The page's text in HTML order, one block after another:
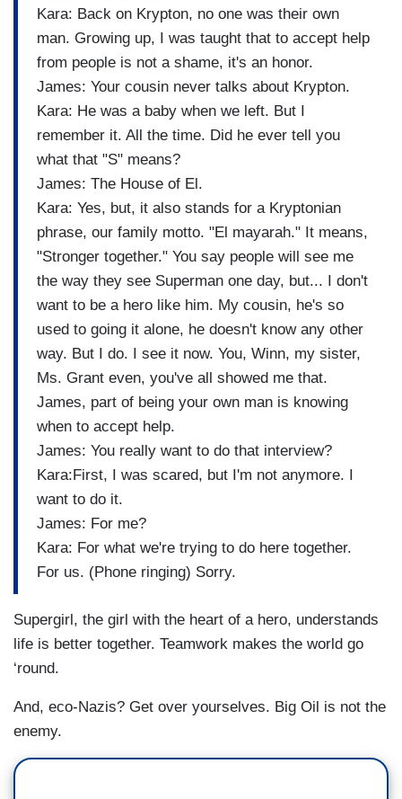
Kara: Back on Krypton, no one was their own
man. Growing up, I was taught that to accept help
from people is not a shame, it's an honor.
James: Your cousin never talks about Krypton.
Kara: He was a baby when we left. But I
remember it. All the time. Did he ever tell you
what that "S" means?
James: The House of El.
Kara: Yes, but, it also stands for a Kryptonian
phrase, our family motto. "El mayarah." It means,
"Stronger together." You say people will see me
the way they see Superman one day, but... I don't
want to be a hero like him. My cousin, he's so
used to going it alone, he doesn't know any other
way. But I do. I see it now. You, Winn, my sister,
Ms. Grant even, you've all showed me that.
James, part of being your own man is knowing
when to accept help.
James: You really want to do that interview?
Kara:First, I was scared, but I'm not anymore. I
want to do it.
James: For me?
Kara: For what we're trying to do here together.
For us. (Phone ringing) Sorry.
Supergirl, the girl with the heart of a hero, understands
life is better together. Teamwork makes the world go
‘round.
And, eco-Nazis? Get over yourselves. Big Oil is not the
enemy.